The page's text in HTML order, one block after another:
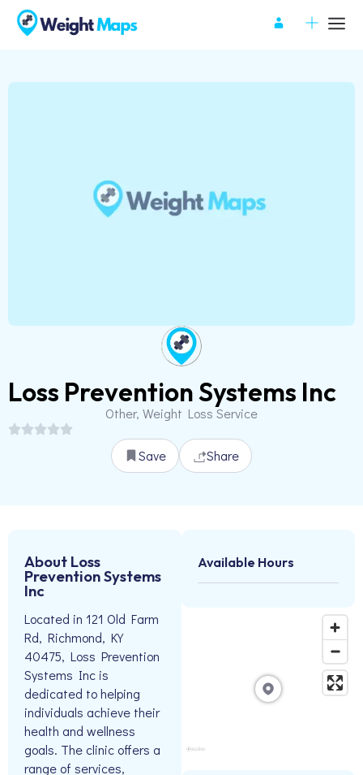
Loss Prevention Systems Inc
Other, Weight Loss Service
Save Share
About Loss
Prevention Systems
Inc
Located in 121 Old Farm
Rd, Richmond, KY
40475, Loss Prevention
Systems Inc is
dedicated to helping
individuals achieve their
health and wellness
goals. The clinic offers a
range of services,
Available Hours